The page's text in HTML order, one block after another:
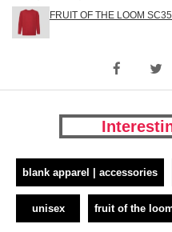
FRUIT OF THE LOOM
blank apparel | accessories
unisex fruit of the